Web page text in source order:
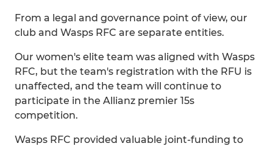
From a legal and governance point of view, our
club and Wasps RFC are separate entities.
Our women's elite team was aligned with Wasps
RFC, but the team's registration with the RFU is
unaffected, and the team will continue to
participate in the Allianz premier 15s
competition.
Wasps RFC provided valuable joint-funding to